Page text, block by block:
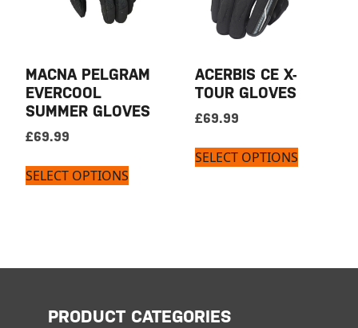
MACNA PELGRAM
EVERCOOL
SUMMER GLOVES
£69.99
SELECT OPTIONS
ACERBIS CE X-
TOUR GLOVES
£69.99
SELECT OPTIONS
PRODUCT CATEGORIES